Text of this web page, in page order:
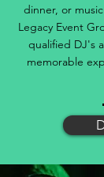
dinner, or
Legacy Event
qualified DJ's
memorable